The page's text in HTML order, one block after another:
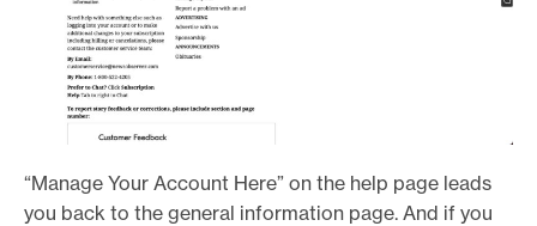
“Manage Your Account Here” on the help page leads
you back to the general information page. And if you